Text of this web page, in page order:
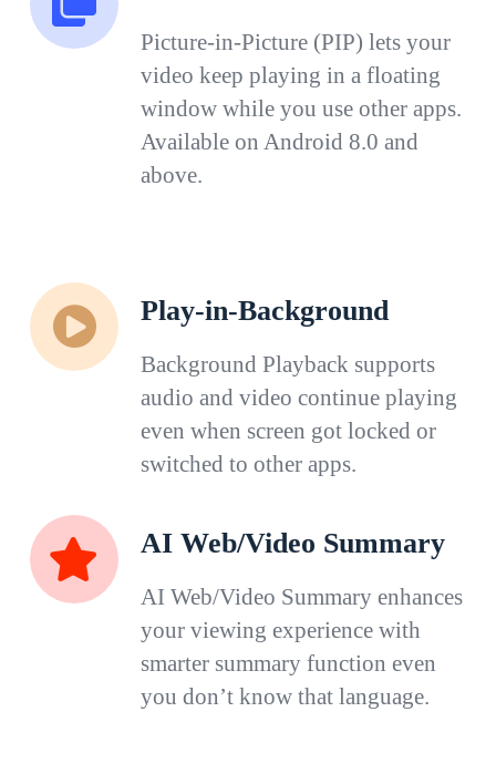
Picture-in-Picture (PIP) lets your
video keep playing in a floating
window while you use other apps.
Available on Android 8.0 and
above.
Play-in-Background
Background Playback supports
audio and video continue playing
even when screen got locked or
switched to other apps.
AI Web/Video Summary
AI Web/Video Summary enhances
your viewing experience with
smarter summary function even
you don’t know that language.